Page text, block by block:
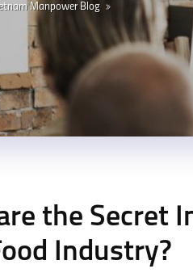
Manpower Blog
the Secret
Industry?